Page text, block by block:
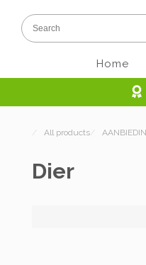
Home
/ All products/
Dier